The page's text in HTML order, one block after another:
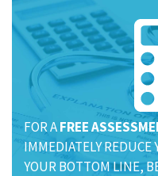
FOR AFREE
IMMEDIATELY REDUCE
YOUR BOTTOM LINE,